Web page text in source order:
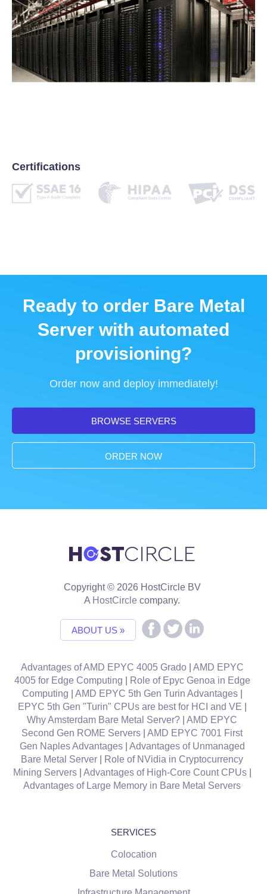
Certifications
Ready to order Bare Metal
Server with automated
provisioning?
Order now and deploy immediately!
BROWSE SERVERS
ORDER NOW
Copyright © 2026 HostCircle BV
A HostCircle company.
ABOUT US »
Advantages of AMD EPYC 4005 Grado| AMD EPYC
4005 for Edge Computing
Role of Epyc Genoa in Edge
Computing
AMD EPYC 5th Gen Turin Advantages|
EPYC 5th Gen "Turin" CPUs are best for HCI and VE
Why Amsterdam Bare Metal Server?
AMD EPYC
Second Gen ROME Servers
AMD EPYC 7001 First
Gen Naples Advantages| Advantages of Unmanaged
Bare Metal Server
Role of NVidia in Cryptocurrency
Mining Servers| Advantages of High-Core Count CPUs|
Advantages of Large Memory in Bare Metal Servers
SERVICES
Colocation
Bare Metal Solutions